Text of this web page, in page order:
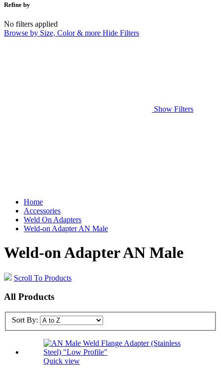
Refine by
No filters applied
Browse by Size, Color & more Hide Filters
Show Filters
Home
Accessories
Weld On Adapters
Weld-on Adapter AN Male
Weld-on Adapter AN Male
Scroll To Products
All Products
Sort By:
Quick view